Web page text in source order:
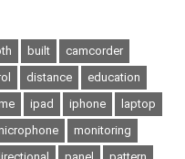
built
camcorder
distance
education
ipad iphone
laptop
monitoring